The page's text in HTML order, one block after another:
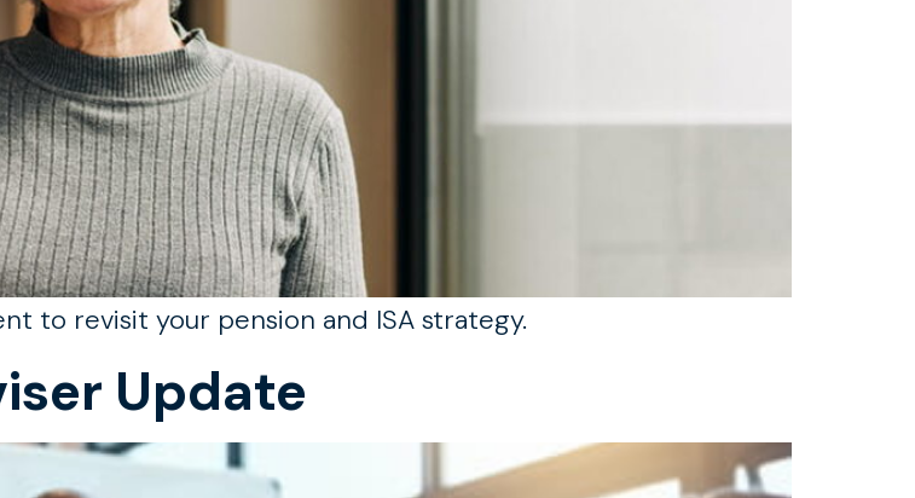
to revisit your pension and ISA strategy.
Update